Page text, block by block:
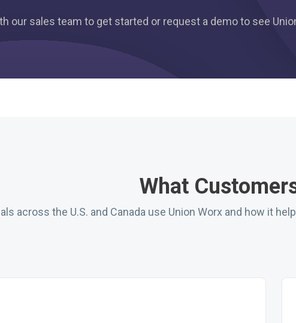
our sales team to get started or request a demo to see
What
across the U.S. and Canada use Union Worx and how it